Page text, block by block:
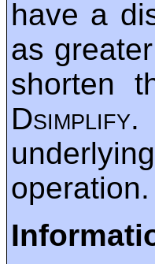
have a
as
shorten
Dsimplify.
operation.